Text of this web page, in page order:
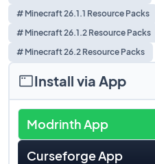
# Minecraft 26.1.1 Resource Packs
# Minecraft 26.1.2 Resource Packs
# Minecraft 26.2 Resource Packs
Install via App
Modrinth App
Curseforge App